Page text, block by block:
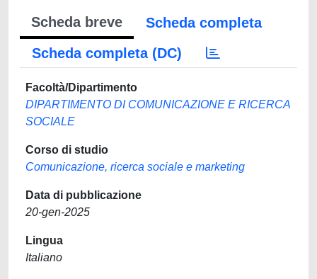
Scheda breve
Scheda completa
Scheda completa (DC)
Facoltà/Dipartimento
DIPARTIMENTO DI COMUNICAZIONE E RICERCA
SOCIALE
Corso di studio
Comunicazione, ricerca sociale e marketing
Data di pubblicazione
20-gen-2025
Lingua
Italiano